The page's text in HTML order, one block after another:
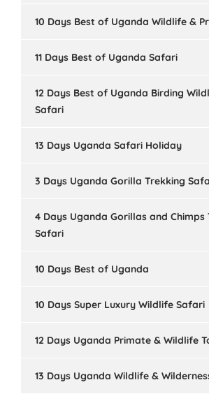
10 Days Best of Uganda Wildlife &
11 Days Best of Uganda Safari
12 Days Best of Uganda Birding
Safari
13 Days Uganda Safari Holiday
3 Days Uganda Gorilla Trekking
4 Days Uganda Gorillas and Chimps
Safari
10 Days Best of Uganda
10 Days Super Luxury Wildlife Safari
12 Days Uganda Primate & Wildlife
13 Days Uganda Wildlife &